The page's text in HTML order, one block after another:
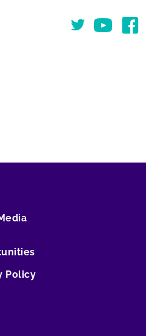
TwitterYou Tube
Policy